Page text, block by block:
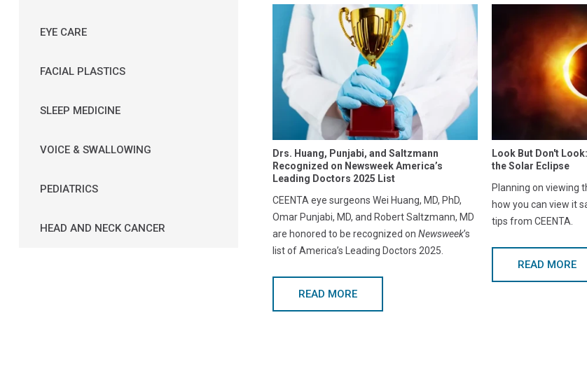
EYE CARE
FACIAL PLASTICS
SLEEP MEDICINE
VOICE & SWALLOWING
PEDIATRICS
HEAD AND NECK CANCER
Drs. Huang, Punjabi, and Saltzmann
Recognized on Newsweek America’s
Leading Doctors 2025 List
CEENTA eye surgeons Wei Huang, MD, PhD,
Omar Punjabi, MD, and Robert Saltzmann, MD
are honored to be recognized on Newsweek’s
list of America’s Leading Doctors 2025.
READ MORE
Look But Don't
the Solar Eclipse
Planning on viewing
how you can view it
tips from CEENTA.
READ MORE